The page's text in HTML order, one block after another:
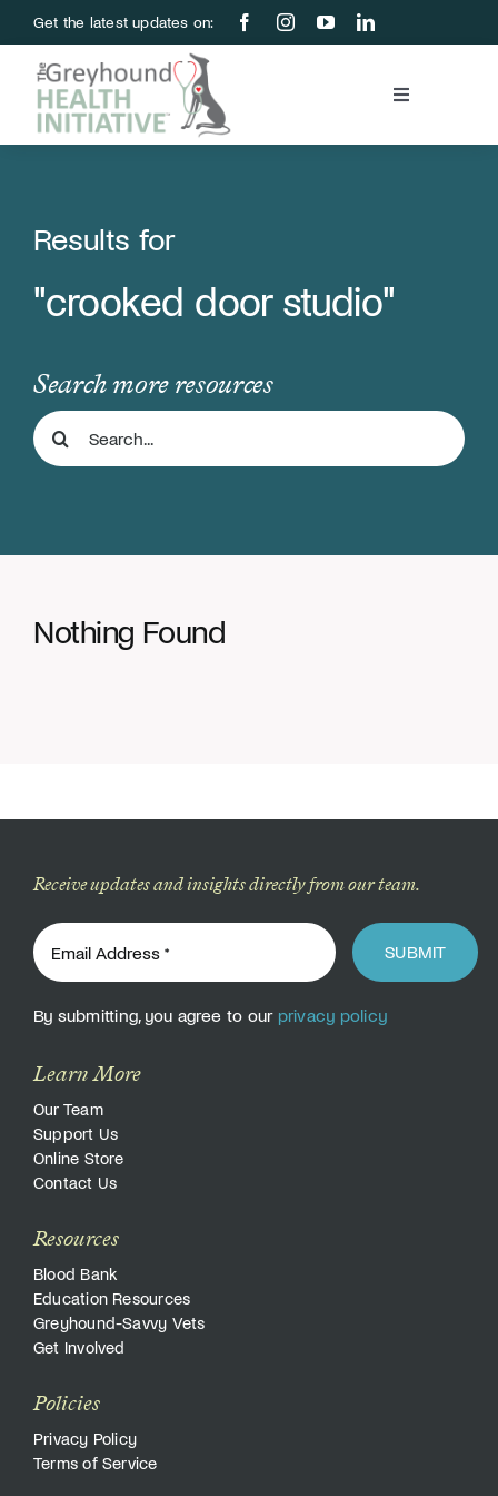
to
content
Get the latest updates on:
Toggle
Education & Research
About Us
Support Us
Store
Results for
"crooked door studio"
Search more resources
Search
for:
Nothing Found
Receive updates and insights directly from our team.
SUBMIT
By submitting, you agree to our privacy policy
Learn More
Our Team
Support Us
Online Store
Contact Us
Resources
Blood Bank
Education Resources
Greyhound-Savvy Vets
Get Involved
Policies
Privacy Policy
Terms of Service